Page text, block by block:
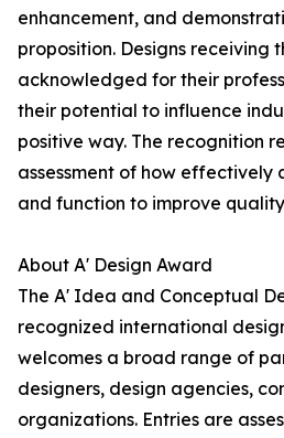
enhancement, and
proposition. Designs receiving
acknowledged for their
their potential to influence
positive way. The recognition
assessment of how effectively
and function to improve
About A' Design Award
The A' Idea and Conceptual
recognized international
welcomes a broad range of
designers, design agencies,
organizations. Entries are